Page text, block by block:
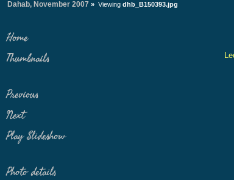
Dahab, November 2007 » Viewing dhb_B150393.jpg
Home
Thumbnails
Previous
Next
Play Slideshow
Photo details